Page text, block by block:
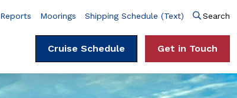
Reports Moorings Shipping Schedule (Text) Search
Cruise Schedule Get in Touch